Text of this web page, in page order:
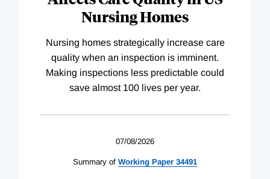
Nursing Homes
Nursing homes strategically increase care
quality when an inspection is imminent.
Making inspections less predictable could
save almost 100 lives per year.
07/08/2026
Summary of Working Paper 34491